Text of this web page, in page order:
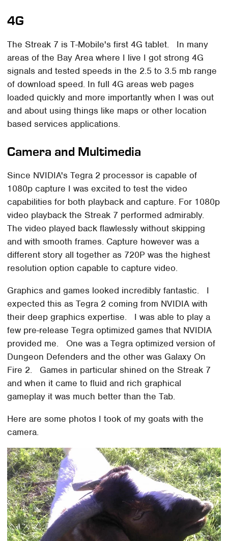
4G
The Streak 7 is T-Mobile's first 4G tablet. In many
areas of the Bay Area where I live I got strong 4G
signals and tested speeds in the 2.5 to 3.5 mb range
of download speed. In full 4G areas web pages
loaded quickly and more importantly when I was out
and about using things like maps or other location
based services applications.
Camera and Multimedia
Since NVIDIA's Tegra 2 processor is capable of
1080p capture I was excited to test the video
capabilities for both playback and capture. For 1080p
video playback the Streak 7 performed admirably.
The video played back flawlessly without skipping
and with smooth frames. Capture however was a
different story all together as 720P was the highest
resolution option capable to capture video.
Graphics and games looked incredibly fantastic. I
expected this as Tegra 2 coming from NVIDIA with
their deep graphics expertise. I was able to play a
few pre-release Tegra optimized games that NVIDIA
provided me. One was a Tegra optimized version of
Dungeon Defenders and the other was Galaxy On
Fire 2. Games in particular shined on the Streak 7
and when it came to fluid and rich graphical
gameplay it was much better than the Tab.
Here are some photos I took of my goats with the
camera.